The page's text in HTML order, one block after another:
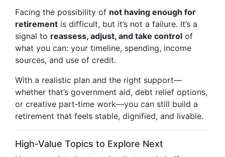
Facing the possibility of not having enough for
retirement is difficult, but it’s not a failure. It’s a
signal to reassess, adjust, and take control of
what you can: your timeline, spending, income
sources, and use of credit.
With a realistic plan and the right support—
whether that’s government aid, debt relief options,
or creative part‑time work—you can still build a
retirement that feels stable, dignified, and livable.
High‑Value Topics to Explore Next